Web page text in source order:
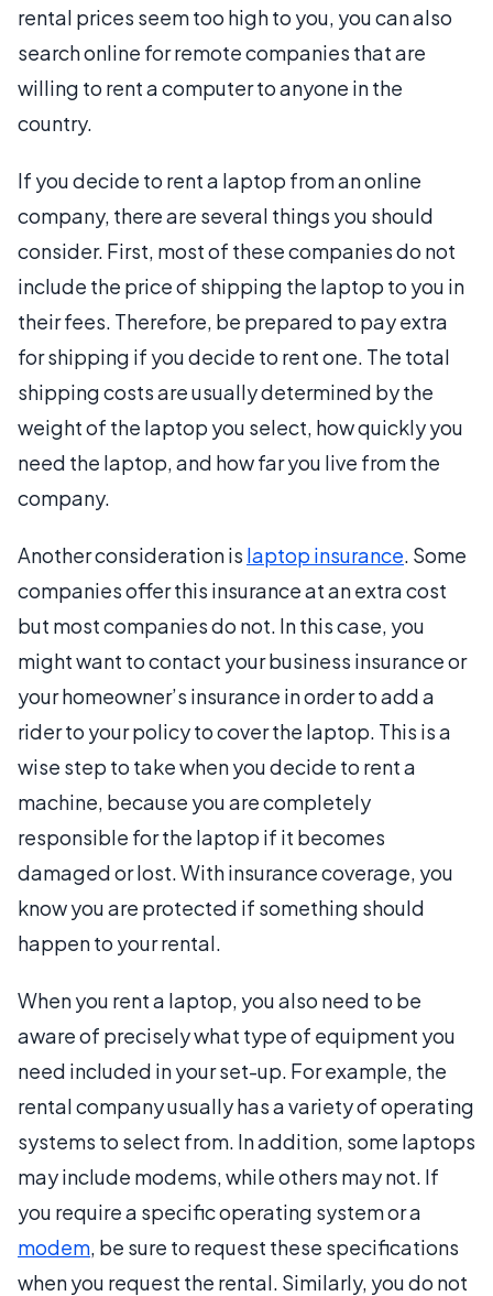
rental prices seem too high to you, you can also
search online for remote companies that are
willing to rent a computer to anyone in the
country.
If you decide to rent a laptop from an online
company, there are several things you should
consider. First, most of these companies do not
include the price of shipping the laptop to you in
their fees. Therefore, be prepared to pay extra
for shipping if you decide to rent one. The total
shipping costs are usually determined by the
weight of the laptop you select, how quickly you
need the laptop, and how far you live from the
company.
Another consideration is laptop insurance. Some
companies offer this insurance at an extra cost
but most companies do not. In this case, you
might want to contact your business insurance or
your homeowner’s insurance in order to add a
rider to your policy to cover the laptop. This is a
wise step to take when you decide to rent a
machine, because you are completely
responsible for the laptop if it becomes
damaged or lost. With insurance coverage, you
know you are protected if something should
happen to your rental.
When you rent a laptop, you also need to be
aware of precisely what type of equipment you
need included in your set-up. For example, the
rental company usually has a variety of operating
systems to select from. In addition, some laptops
may include modems, while others may not. If
you require a specific operating system or a
modem, be sure to request these specifications
when you request the rental. Similarly, you do not